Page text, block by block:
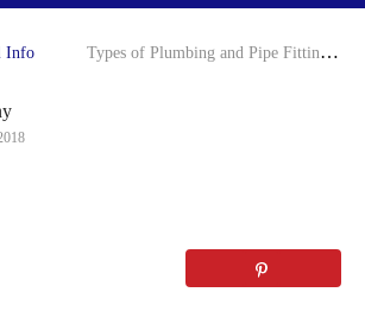
Info
Types of Plumbing and Pipe Fittings